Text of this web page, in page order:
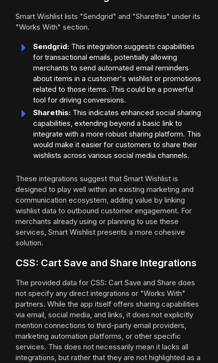
Smart Wishlist lists "Sendgrid" and "Sharethis" under its
"Works With" section.
Sendgrid: This integration suggests capabilities
for transactional emails, potentially allowing
merchants to send automated email reminders
about items in a customer's wishlist or promotions
related to those items. This could be a powerful
tool for driving conversions.
Sharethis: This indicates enhanced social sharing
capabilities, extending beyond a basic link to
integrate with a more robust sharing platform. This
would make it easier for customers to share their
wishlists across various social media channels.
These integrations suggest that Smart Wishlist is
designed to play well within an existing marketing and
communication ecosystem, adding value by linking
wishlist data to outbound customer engagement. For
merchants already using or planning to use these
services, Smart Wishlist presents a more cohesive
solution.
CSS: Cart Save and Share Integrations
The provided data for CSS: Cart Save and Share does
not specify any direct integrations or "Works With"
partners. While the app itself offers sharing capabilities
via email, social media, and links, it does not explicitly
mention connections to third-party email providers,
marketing automation platforms, or other specific
services. This does not necessarily mean it lacks all
integrations, but rather that they are not highlighted as a